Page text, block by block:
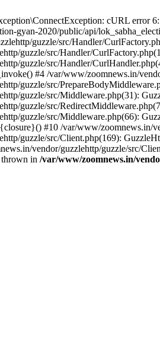
cURL error
gyan-2020/public/api/
guzzle/src/Handler/
guzzle/src/Handler/
guzzle/src/Handler/
#4 /var/www/zoomnews.in/
guzzle/src/
guzzle/src/Middleware.php(31):
guzzle/src/
guzzle/src/Middleware.php(66):
#10 /var/www/zoomnews.in/
guzzle/src/Client.php(169):
vendor/guzzlehttp/guzzle/src/
in /var/www/zoomnews.in/